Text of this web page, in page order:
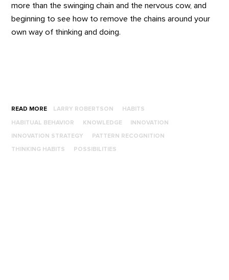
more than the swinging chain and the nervous cow, and
beginning to see how to remove the chains around your
own way of thinking and doing.
READ MORE LARRY ROBERTSON HABITS
HABITUAL BEHAVIOR KNOWLEDGE INNOVATION
INNOVATION STRATEGY PATTERN RECOGNITION
THINKING HABITS POSSIBILITIES